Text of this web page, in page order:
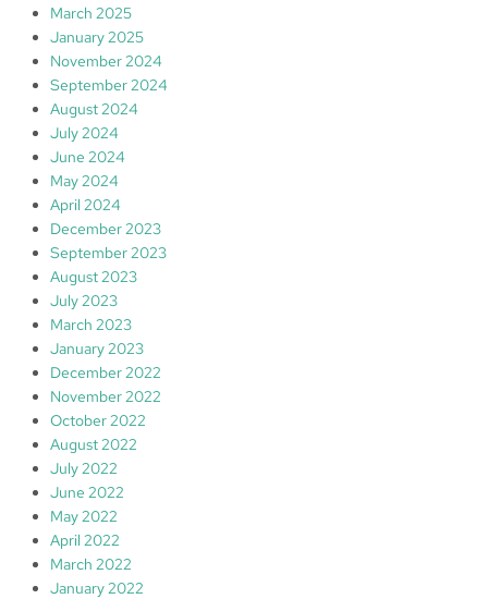
March 2025
January 2025
November 2024
September 2024
August 2024
July 2024
June 2024
May 2024
April 2024
December 2023
September 2023
August 2023
July 2023
March 2023
January 2023
December 2022
November 2022
October 2022
August 2022
July 2022
June 2022
May 2022
April 2022
March 2022
January 2022